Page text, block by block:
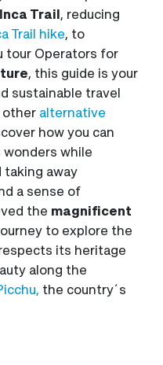
Trail, reducing
Trail hike, to
tour Operators for
, this guide is your
sustainable travel
other alternative
how you can
while
away
a sense of
the magnificent
to explore the
its heritage
along the
the country´s